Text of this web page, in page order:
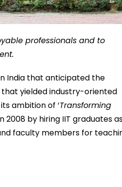
professionals and to
India that anticipated the
yielded industry-oriented
ambition of ‘Transforming
2008 by hiring IIT graduates
faculty members for